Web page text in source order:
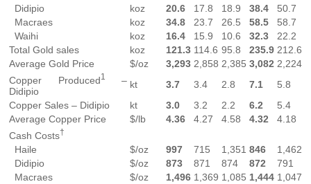
Didipio
koz 20.6 17.8 18.9 38.4
50.7
Macraes
koz 34.8 23.7 26.5 58.5
58.7
Waihi
koz 16.4 15.9 10.6 32.3
22.2
Total Gold sales
koz 121.3 114.6 95.8 235.9 212.6
Average Gold Price
$/oz 3,293 2,858 2,385 3,082 2,224
Copper Produced1
–
Didipio
kt 3.7 3.4 2.8 7.1
5.8
Copper Sales – Didipio
kt 3.0 3.2 2.2 6.2
5.4
Average Copper Price
$/lb 4.36 4.27 4.58 4.32
4.18
Cash Costs†
Haile $/oz 997 715 1,351 846
1,462
Didipio
$/oz 873 871 874 872
791
Macraes
$/oz 1,496 1,369 1,085 1,444 1,047